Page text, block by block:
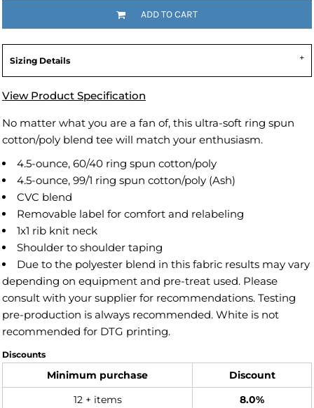
ADD TO CART
Sizing Details
View Product Specification
No matter what you are a fan of, this ultra-soft ring spun
cotton/poly blend tee will match your enthusiasm.
4.5-ounce, 60/40 ring spun cotton/poly
4.5-ounce, 99/1 ring spun cotton/poly (Ash)
CVC blend
Removable label for comfort and relabeling
1x1 rib knit neck
Shoulder to shoulder taping
Due to the polyester blend in this fabric results may vary
depending on equipment and pre-treat used. Please
consult with your supplier for recommendations. Testing
pre-production is always recommended. White is not
recommended for DTG printing.
Discounts
Minimum purchase Discount
12 + items 8.0%